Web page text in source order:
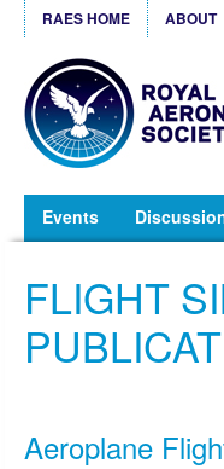
RAES HOME ABOUT
Events
FLIGHT
Aeroplane